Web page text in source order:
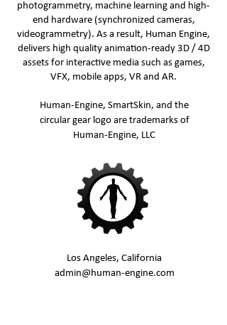
photogrammetry, machine learning and high-
end hardware (synchronized cameras,
videogrammetry). As a result, Human Engine,
delivers high quality animation-ready 3D / 4D
assets for interactive media such as games,
VFX, mobile apps, VR and AR.
Human-Engine, SmartSkin, and the
circular gear logo are trademarks of
Human-Engine, LLC
Los Angeles, California
admin@human-engine.com